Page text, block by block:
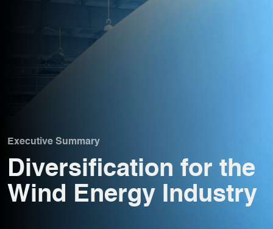
Executive Summary
Diversification for the
Wind Energy Industry